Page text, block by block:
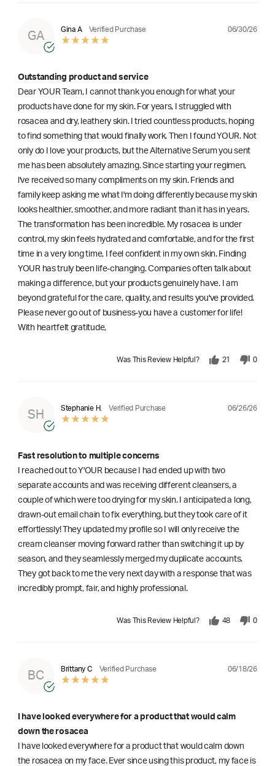
GA
Gina A Verified Purchase 06/30/26
Outstanding product and service
Dear YOUR Team, I cannot thank you enough for what your
products have done for my skin. For years, I struggled with
rosacea and dry, leathery skin. I tried countless products, hoping
to find something that would finally work. Then I found YOUR. Not
only do I love your products, but the Alternative Serum you sent
me has been absolutely amazing. Since starting your regimen,
l've received so many compliments on my skin. Friends and
family keep asking me what I'm doing differently because my skin
looks healthier, smoother, and more radiant than it has in years.
The transformation has been incredible. My rosacea is under
control, my skin feels hydrated and comfortable, and for the first
time in a very long time, I feel confident in my own skin. Finding
YOUR has truly been life-changing. Companies often talk about
making a difference, but your products genuinely have. I am
beyond grateful for the care, quality, and results you've provided.
Please never go out of business-you have a customer for life!
With heartfelt gratitude,
Was This Review Helpful? 21 0
SH
Stephanie H. Verified Purchase 06/26/26
Fast resolution to multiple concerns
I reached out to Y'OUR because I had ended up with two
separate accounts and was receiving different cleansers, a
couple of which were too drying for my skin. I anticipated a long,
drawn-out email chain to fix everything, but they took care of it
effortlessly! They updated my profile so I will only receive the
cream cleanser moving forward rather than switching it up by
season, and they seamlessly merged my duplicate accounts.
They got back to me the very next day with a response that was
incredibly prompt, fair, and highly professional.
Was This Review Helpful? 48 0
BC
Brittany C Verified Purchase 06/18/26
I have looked everywhere for a product that would calm
down the rosacea
I have looked everywhere for a product that would calm down
the rosacea on my face. Ever since using this product, my face is